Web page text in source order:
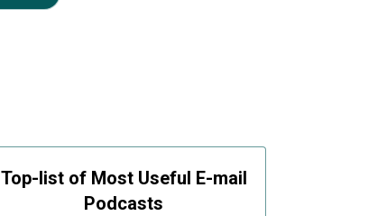
Top-list of Most Useful E-mail
Podcasts